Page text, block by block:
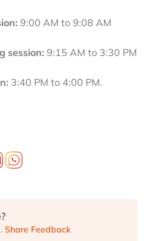
9:00 AM to 9:08 AM
session: 9:15 AM to 3:30 PM
3:40 PM to 4:00 PM.
Share Feedback